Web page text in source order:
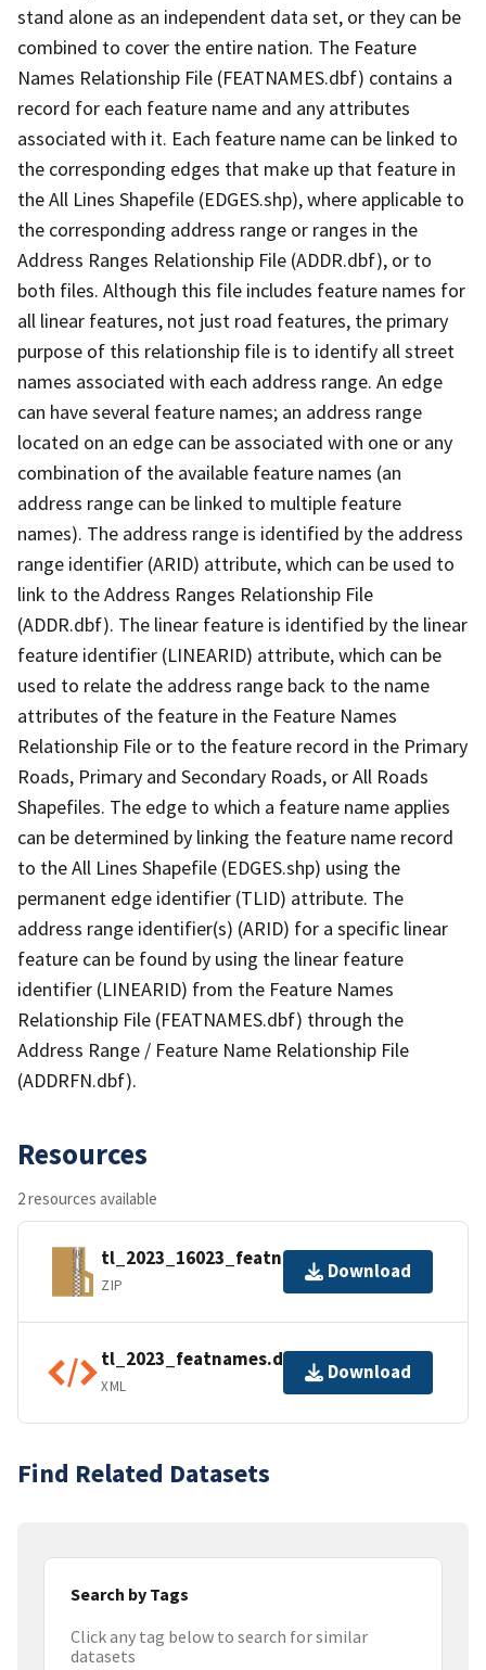
stand alone as an independent data set, or they can be
combined to cover the entire nation. The Feature
Names Relationship File (FEATNAMES.dbf) contains a
record for each feature name and any attributes
associated with it. Each feature name can be linked to
the corresponding edges that make up that feature in
the All Lines Shapefile (EDGES.shp), where applicable to
the corresponding address range or ranges in the
Address Ranges Relationship File (ADDR.dbf), or to
both files. Although this file includes feature names for
all linear features, not just road features, the primary
purpose of this relationship file is to identify all street
names associated with each address range. An edge
can have several feature names; an address range
located on an edge can be associated with one or any
combination of the available feature names (an
address range can be linked to multiple feature
names). The address range is identified by the address
range identifier (ARID) attribute, which can be used to
link to the Address Ranges Relationship File
(ADDR.dbf). The linear feature is identified by the linear
feature identifier (LINEARID) attribute, which can be
used to relate the address range back to the name
attributes of the feature in the Feature Names
Relationship File or to the feature record in the Primary
Roads, Primary and Secondary Roads, or All Roads
Shapefiles. The edge to which a feature name applies
can be determined by linking the feature name record
to the All Lines Shapefile (EDGES.shp) using the
permanent edge identifier (TLID) attribute. The
address range identifier(s) (ARID) for a specific linear
feature can be found by using the linear feature
identifier (LINEARID) from the Feature Names
Relationship File (FEATNAMES.dbf) through the
Address Range / Feature Name Relationship File
(ADDRFN.dbf).
Resources
2 resources available
tl_2023_16023_featnames.zip
ZIP
Download
tl_2023_featnames.dbf.ea.iso.xml
XML
Download
Find Related Datasets
Search by Tags
Click any tag below to search for similar
datasets